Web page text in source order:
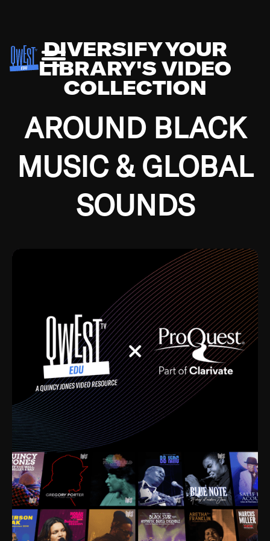
DIVERSIFY YOUR
LIBRARY'S VIDEO
COLLECTION
AROUND BLACK
MUSIC & GLOBAL
SOUNDS
Growing up in the Southside of Chicago and
Depression, I was fortunate enough to have been
mentored by some of the greatest jazz cats of all
time. I’m talking about Dizzy Gillespie, Duke
Ellington, Bird, Lionel Hampton, Benny Carter, you
name it. The absolute best of the best. Their music
and history was incredibly rich, and man, I got
sucked in from day one. Fortunately, for me, I had a
direct connection with these landmark figures, and
now after having been on this planet for close to nine
decades, I’ve personally experienced the highs and
lows that this world has to offer.
Much to our collective disservice, the United States
is the only country without a Minister of Culture, and
this communal inattentiveness to our roots has been
detrimental to our individual and collective
understanding of identity. Oftentimes, people don’t